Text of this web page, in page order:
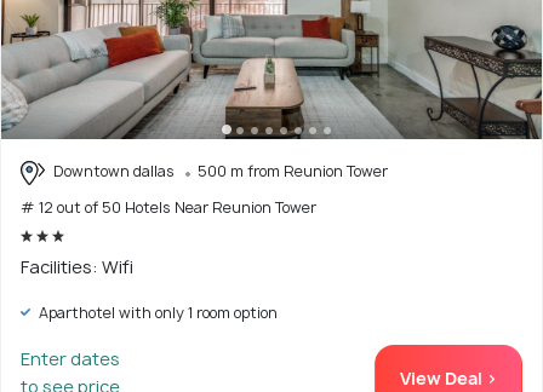
Downtown dallas
500 m from Reunion Tower
# 12 out of 50 Hotels Near Reunion Tower
Facilities: Wifi
Aparthotel with only 1 room option
Enter dates
to see price
View Deal >